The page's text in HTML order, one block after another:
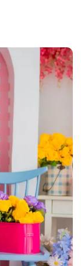
This
product
multiple